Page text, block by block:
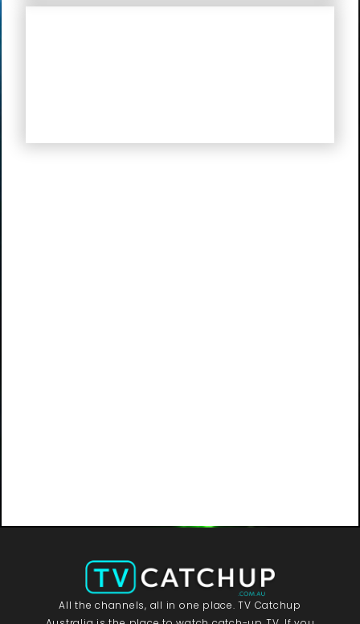
All the channels, all in one place. TV Catchup